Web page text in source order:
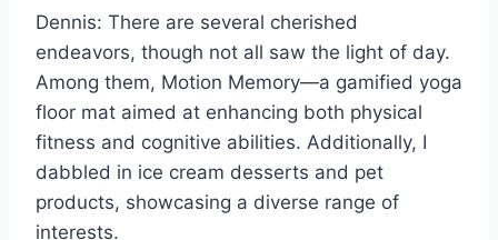
Dennis: There are several cherished
endeavors, though not all saw the light of day.
Among them, Motion Memory—a gamified yoga
floor mat aimed at enhancing both physical
fitness and cognitive abilities. Additionally, I
dabbled in ice cream desserts and pet
products, showcasing a diverse range of
interests.